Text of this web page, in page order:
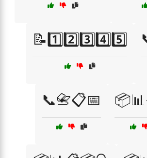
📝1️⃣2️⃣3️⃣4️⃣5️⃣
📞📇📋📅